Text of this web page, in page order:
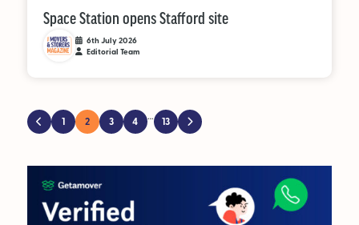
Space Station opens Stafford site
6th July 2026
Editorial Team
1 2 3 4 … 13